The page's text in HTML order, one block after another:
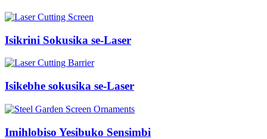
Isikrini Sokusika se-Laser
Isikebhe sokusika se-Laser
Imihlobiso Yesibuko Sensimbi